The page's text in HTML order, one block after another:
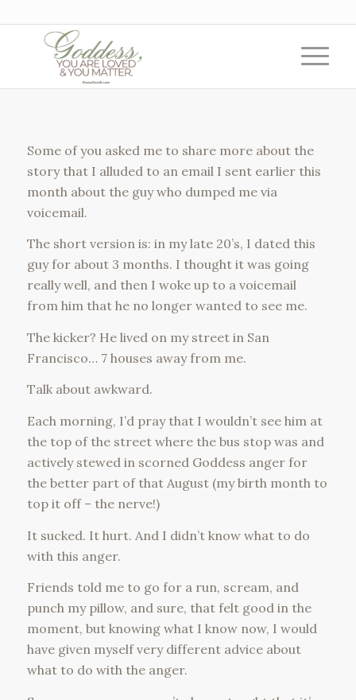
Some of you asked me to share more about the
story that I alluded to an email I sent earlier this
month about the guy who dumped me via
voicemail.
The short version is: in my late 20’s, I dated this
guy for about 3 months. I thought it was going
really well, and then I woke up to a voicemail
from him that he no longer wanted to see me.
The kicker? He lived on my street in San
Francisco… 7 houses away from me.
Talk about awkward.
Each morning, I’d pray that I wouldn’t see him at
the top of the street where the bus stop was and
actively stewed in scorned Goddess anger for
the better part of that August (my birth month to
top it off – the nerve!)
It sucked. It hurt. And I didn’t know what to do
with this anger.
Friends told me to go for a run, scream, and
punch my pillow, and sure, that felt good in the
moment, but knowing what I know now, I would
have given myself very different advice about
what to do with the anger.